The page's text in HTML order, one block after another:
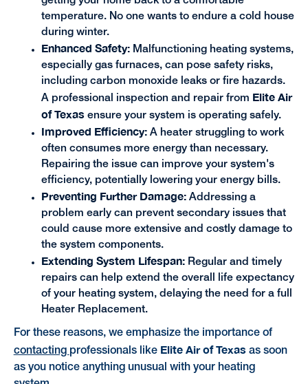
temperature. No one wants to endure a cold house
during winter.
Enhanced Safety:Malfunctioning heating systems,
especially gas furnaces, can pose safety risks,
including carbon monoxide leaks or fire hazards.
A professional inspection and repair from Elite Air
of Texas ensure your system is operating safely.
Improved Efficiency:A heater struggling to work
often consumes more energy than necessary.
Repairing the issue can improve your system's
efficiency, potentially lowering your energy bills.
Preventing Further Damage:Addressing a
problem early can prevent secondary issues that
could cause more extensive and costly damage to
the system components.
Extending System Lifespan:Regular and timely
repairs can help extend the overall life expectancy
of your heating system, delaying the need for a full
Heater Replacement.
For these reasons, we emphasize the importance of
contacting professionals like Elite Air of Texas as soon
as you notice anything unusual with your heating